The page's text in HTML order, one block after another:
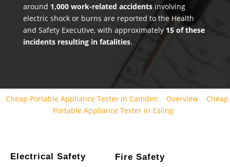
around 1,000 work-related accidentsinvolving
electric shock or burns are reported to the Health
and Safety Executive, with approximately 15 of these
incidents resulting in fatalities.
Cheap Portable Appliance Tester in Camden Overview
Cheap
Portable Appliance Tester in Ealing
Electrical Safety Fire Safety